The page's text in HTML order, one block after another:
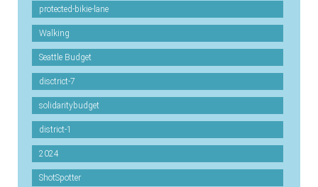
protected-bikie-lane
Walking
Seattle Budget
disctrict-7
solidaritybudget
district-1
2024
ShotSpotter